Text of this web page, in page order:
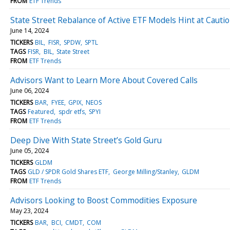
State Street Rebalance of Active ETF Models Hint at
June 14, 2024
TICKERS BIL FISR SPDW SPTL
TAGS FISR BIL State Street
FROM ETF Trends
Advisors Want to Learn More About Covered Calls
June 06, 2024
TICKERS BAR FYEE GPIX NEOS
TAGS Featured spdr etfs SPYI
FROM ETF Trends
Deep Dive With State Street’s Gold Guru
June 05, 2024
TICKERS GLDM
TAGS GLD / SPDR Gold Shares ETF George Milling/Stanley GLDM
FROM ETF Trends
Advisors Looking to Boost Commodities Exposure
May 23, 2024
TICKERS BAR BCI CMDT COM